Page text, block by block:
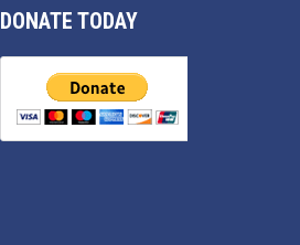
DONATE TODAY